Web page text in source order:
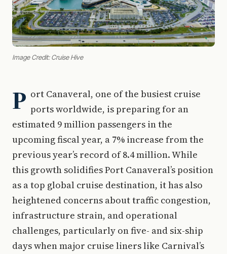
Image Credit: Cruise Hive
P ort Canaveral, one of the busiest cruise
ports worldwide, is preparing for an
estimated 9 million passengers in the
upcoming fiscal year, a 7% increase from the
previous year’s record of 8.4 million. While
this growth solidifies Port Canaveral’s position
as a top global cruise destination, it has also
heightened concerns about traffic congestion,
infrastructure strain, and operational
challenges, particularly on five- and six-ship
days when major cruise liners like Carnival’s